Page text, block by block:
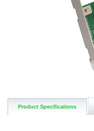
Product Specifications